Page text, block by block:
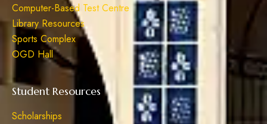
Computer-Based Test Centre
Library Resources
Sports Complex
OGD Hall
Student Resources
Scholarships